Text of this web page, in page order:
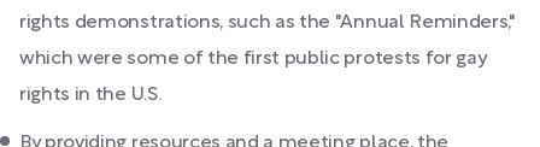
rights demonstrations, such as the "Annual Reminders,"
which were some of the first public protests for gay
rights in the U.S.
By providing resources and a meeting place, the